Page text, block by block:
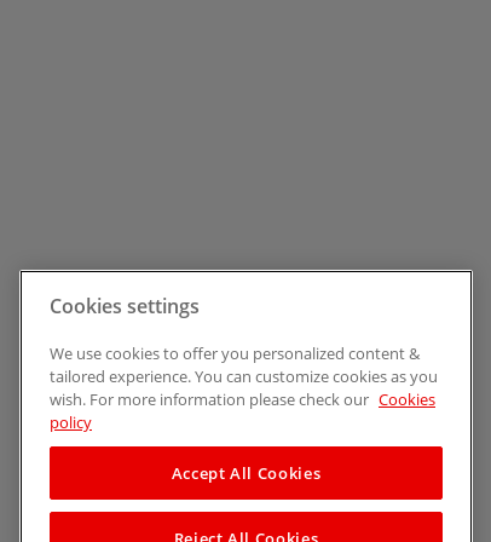
Cookies settings
We use cookies to offer you personalized content &
tailored experience. You can customize cookies as you
wish. For more information please check our Cookies
policy
Accept All Cookies